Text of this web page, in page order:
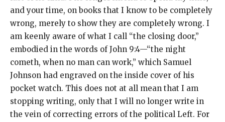
and your time, on books that I know to be completely
wrong, merely to show they are completely wrong. I
am keenly aware of what I call “the closing door,”
embodied in the words of John 9:4—“the night
cometh, when no man can work,” which Samuel
Johnson had engraved on the inside cover of his
pocket watch. This does not at all mean that I am
stopping writing, only that I will no longer write in
the vein of correcting errors of the political Left. For